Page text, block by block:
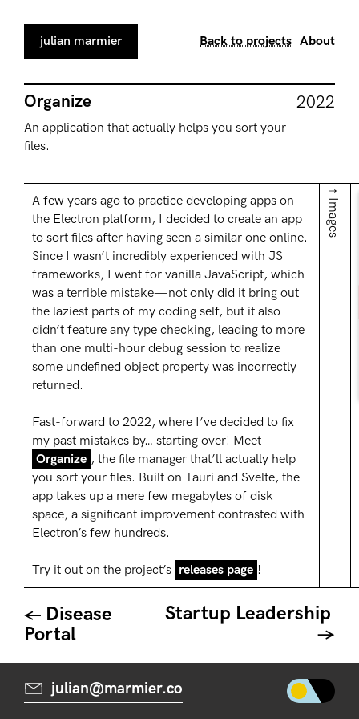
julian marmier Back to projects About
Organize 2022
An application that actually helps you sort your
files.
A few years ago to practice developing apps on
the Electron platform, I decided to create an app
to sort files after having seen a similar one online.
Since I wasn’t incredibly experienced with JS
frameworks, I went for vanilla JavaScript, which
was a terrible mistake—not only did it bring out
the laziest parts of my coding self, but it also
didn’t feature any type checking, leading to more
than one multi-hour debug session to realize
some undefined object property was incorrectly
returned.
F ast-forward to 2022, where I’ve decided to fix
my past mistakes by… starting over! Meet
Organize , the file manager that’ll actually help
you sort your files. Built on Tauri and Svelte, the
app takes up a mere few megabytes of disk
space, a significant improvement contrasted with
Electron’s few hundreds.
Try it out on the project’s releases page !
↑ Images
Disease
Portal
Startup Leadership
julian@marmier.co